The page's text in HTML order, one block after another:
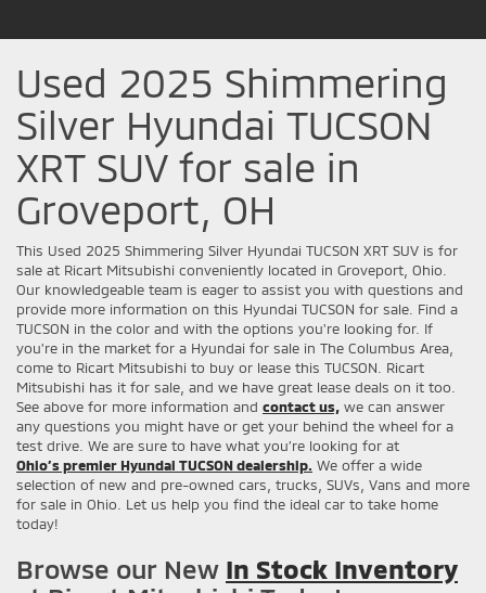
Used 2025 Shimmering
Silver Hyundai TUCSON
XRT SUV for sale in
Groveport, OH
This Used 2025 Shimmering Silver Hyundai TUCSON XRT SUV is for
sale at Ricart Mitsubishi conveniently located in Groveport, Ohio.
Our knowledgeable team is eager to assist you with questions and
provide more information on this Hyundai TUCSON for sale. Find a
TUCSON in the color and with the options you're looking for. If
you're in the market for a Hyundai for sale in The Columbus Area,
come to Ricart Mitsubishi to buy or lease this TUCSON. Ricart
Mitsubishi has it for sale, and we have great lease deals on it too.
See above for more information and contact us, we can answer
any questions you might have or get your behind the wheel for a
test drive. We are sure to have what you’re looking for at
Ohio’s premier Hyundai TUCSON dealership. We offer a wide
selection of new and pre-owned cars, trucks, SUVs, Vans and more
for sale in Ohio. Let us help you find the ideal car to take home
today!
Browse our New In Stock Inventory